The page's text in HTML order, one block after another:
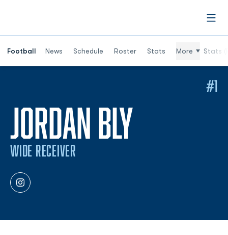
Football News Schedule Roster Stats More Stats
JORDAN BLY
WIDE RECEIVER
#1
INSTAGRAM
OPENS IN A NEW WINDOW